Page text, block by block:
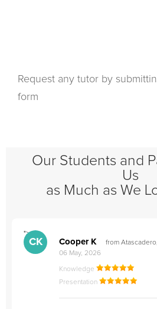
Request any tutor by
form
Our Students and
Us
as Much as We
">
CK Cooper K
from
06 May, 2026
Knowledge
Presentation